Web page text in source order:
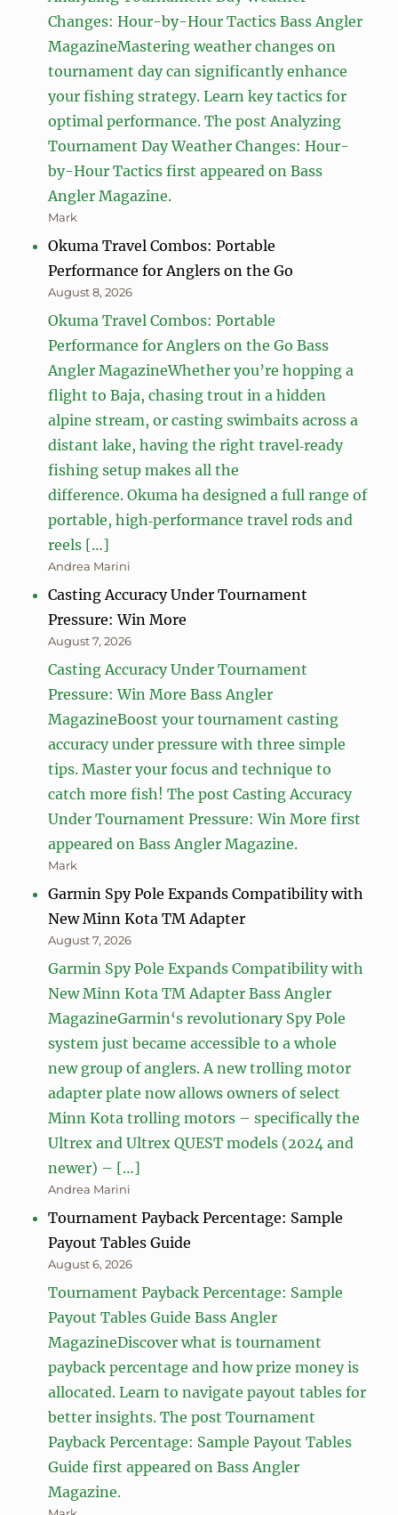
Changes: Hour-by-Hour Tactics Bass Angler
MagazineMastering weather changes on
tournament day can significantly enhance
your fishing strategy. Learn key tactics for
optimal performance. The post Analyzing
Tournament Day Weather Changes: Hour-
by-Hour Tactics first appeared on Bass
Angler Magazine.
Mark
Okuma Travel Combos: Portable
Performance for Anglers on the Go
August 8, 2026
Okuma Travel Combos: Portable
Performance for Anglers on the Go Bass
Angler MagazineWhether you’re hopping a
flight to Baja, chasing trout in a hidden
alpine stream, or casting swimbaits across a
distant lake, having the right travel‑ready
fishing setup makes all the
difference. Okuma ha designed a full range of
portable, high‑performance travel rods and
reels […]
Andrea Marini
Casting Accuracy Under Tournament
Pressure: Win More
August 7, 2026
Casting Accuracy Under Tournament
Pressure: Win More Bass Angler
MagazineBoost your tournament casting
accuracy under pressure with three simple
tips. Master your focus and technique to
catch more fish! The post Casting Accuracy
Under Tournament Pressure: Win More first
appeared on Bass Angler Magazine.
Mark
Garmin Spy Pole Expands Compatibility with
New Minn Kota TM Adapter
August 7, 2026
Garmin Spy Pole Expands Compatibility with
New Minn Kota TM Adapter Bass Angler
MagazineGarmin‘s revolutionary Spy Pole
system just became accessible to a whole
new group of anglers. A new trolling motor
adapter plate now allows owners of select
Minn Kota trolling motors – specifically the
Ultrex and Ultrex QUEST models (2024 and
newer) – […]
Andrea Marini
Tournament Payback Percentage: Sample
Payout Tables Guide
August 6, 2026
Tournament Payback Percentage: Sample
Payout Tables Guide Bass Angler
MagazineDiscover what is tournament
payback percentage and how prize money is
allocated. Learn to navigate payout tables for
better insights. The post Tournament
Payback Percentage: Sample Payout Tables
Guide first appeared on Bass Angler
Magazine.